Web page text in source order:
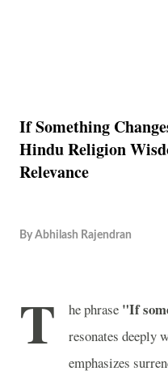
If Something
Hindu Religion
Relevance
By Abhilash Rajendran
T he phrase "If
resonates deeply
emphasizes